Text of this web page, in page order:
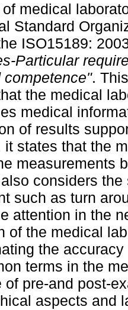
medical
Standard
ISO15189:
Particular
.
the medical
medical
of results
it states that the
measurements
considers
such as turn
attention in the
of the medical
the
terms in the
of pre-and post-
aspects and